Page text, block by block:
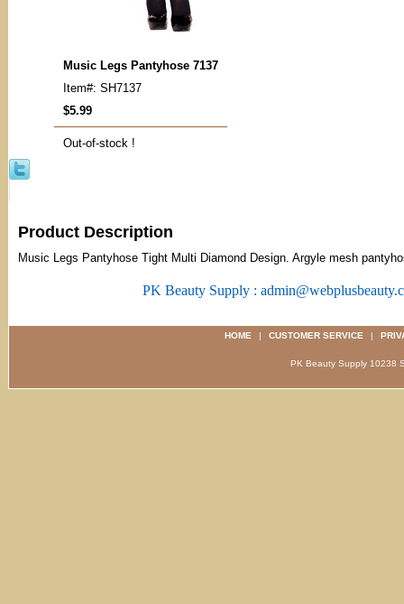
Music Legs Pantyhose 7137
Item#: SH7137
$5.99
Out-of-stock !
Product Description
Music Legs Pantyhose Tight Multi Diamond Design. Argyle mesh
PK Beauty Supply :
HOME | CUSTOMER SERVICE |
PK Beauty Supply